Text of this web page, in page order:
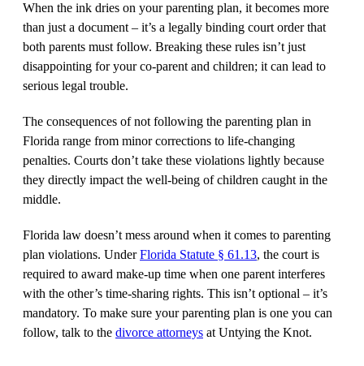
When the ink dries on your parenting plan, it becomes more
than just a document – it’s a legally binding court order that
both parents must follow. Breaking these rules isn’t just
disappointing for your co-parent and children; it can lead to
serious legal trouble.
The consequences of not following the parenting plan in
Florida range from minor corrections to life-changing
penalties. Courts don’t take these violations lightly because
they directly impact the well-being of children caught in the
middle.
Florida law doesn’t mess around when it comes to parenting
plan violations. UnderFlorida Statute § 61.13, the court is
required to award make-up time when one parent interferes
with the other’s time-sharing rights. This isn’t optional – it’s
mandatory. To make sure your parenting plan is one you can
follow, talk to the divorce attorneys at Untying the Knot.